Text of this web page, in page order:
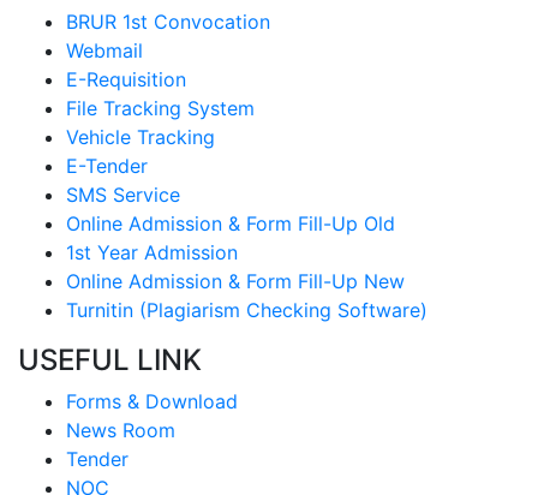
BRUR 1st Convocation
Webmail
E-Requisition
File Tracking System
Vehicle Tracking
E-Tender
SMS Service
Online Admission & Form Fill-Up Old
1st Year Admission
Online Admission & Form Fill-Up New
Turnitin (Plagiarism Checking Software)
USEFUL LINK
Forms & Download
News Room
Tender
NOC